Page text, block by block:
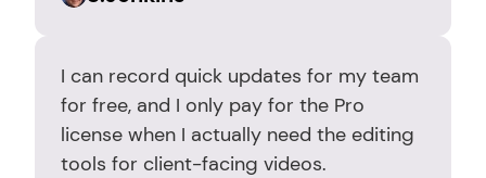
I can record quick updates for my team
for free, and I only pay for the Pro
license when I actually need the editing
tools for client-facing videos.